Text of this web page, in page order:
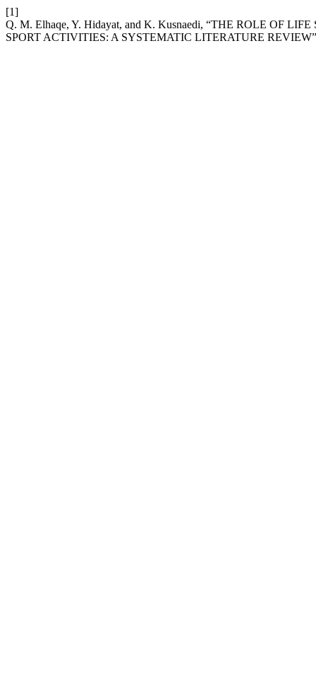
[1]
Q. M. Elhaqe, Y. Hidayat, and K. Kusnaedi, “THE ROLE OF
SPORT ACTIVITIES: A SYSTEMATIC LITERATURE